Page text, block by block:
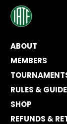
ABOUT
MEMBERS
RULES &
SHOP
REFUNDS &